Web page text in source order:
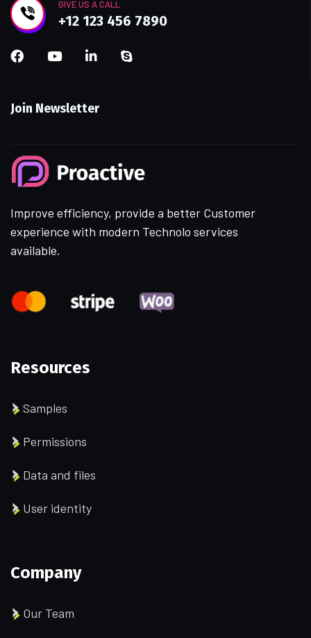
GIVE US A CALL
+12 123 456 7890
Join Newsletter
Improve efficiency, provide a better Customer
experience with modern Technolo services
available.
Resources
Samples
Permissions
Data and files
User identity
Company
Our Team